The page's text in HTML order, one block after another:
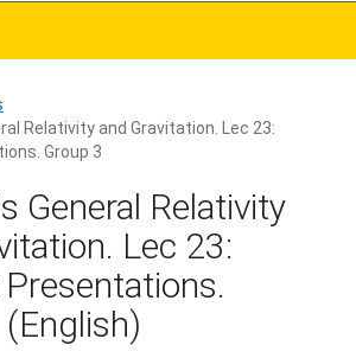
Relativity and Gravitation. Lec 23:
Group 3
General Relativity
Lec 23: